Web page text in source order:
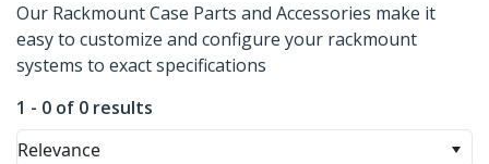
Our Rackmount Case Parts and Accessories make it
easy to customize and configure your rackmount
systems to exact specifications
1 - 0 of 0 results
Relevance